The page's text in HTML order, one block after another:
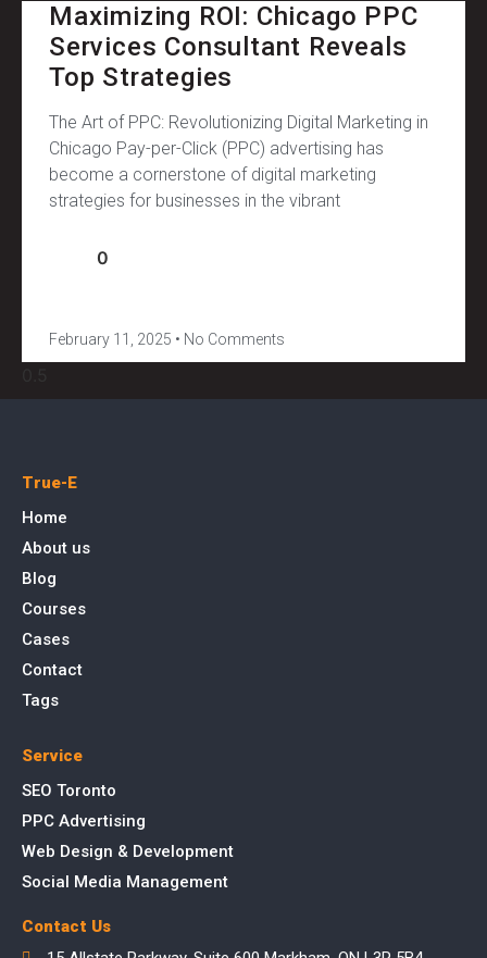
Maximizing ROI: Chicago PPC
Services Consultant Reveals
Top Strategies
The Art of PPC: Revolutionizing Digital Marketing in
Chicago Pay-per-Click (PPC) advertising has
become a cornerstone of digital marketing
strategies for businesses in the vibrant
0
February 11, 2025 No Comments
True-E
Home
About us
Blog
Courses
Cases
Contact
Tags
Service
SEO Toronto
PPC Advertising
Web Design & Development
Social Media Management
Contact Us